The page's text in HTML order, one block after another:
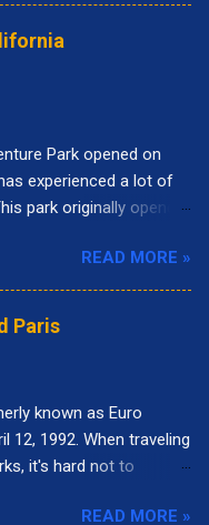
Park opened on
experienced a lot of
park originally opened
when it opened. It had
California in the front of
into the entrance,
Gate Bridge." Pixar
themed lands at Disney
Vista Street, Pixar
San Fransokyo
READ MORE »
Paris
known as Euro
12, 1992. When traveling
it's hard not to
Each park is unique in
READ MORE »